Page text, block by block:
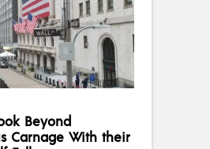
Beyond
Carnage With their